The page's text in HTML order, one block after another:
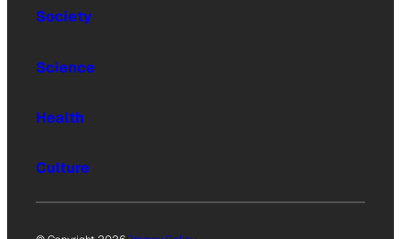
Society
Science
Health
Culture